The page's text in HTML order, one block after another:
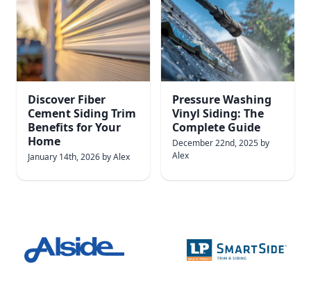
Discover Fiber
Cement Siding Trim
Benefits for Your
Home
January 14th, 2026 byAlex
Pressure Washing
Vinyl Siding: The
Complete Guide
December 22nd, 2025 by
Alex